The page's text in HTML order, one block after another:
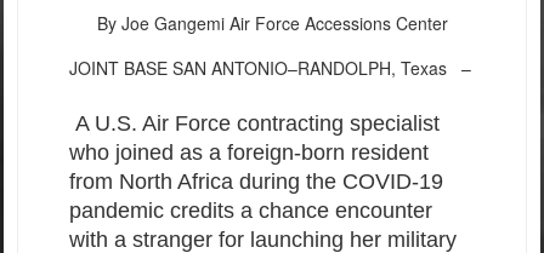
By Joe Gangemi Air Force Accessions Center
JOINT BASE SAN ANTONIO–RANDOLPH, Texas –
A U.S. Air Force contracting specialist
who joined as a foreign-born resident
from North Africa during the COVID-19
pandemic credits a chance encounter
with a stranger for launching her military